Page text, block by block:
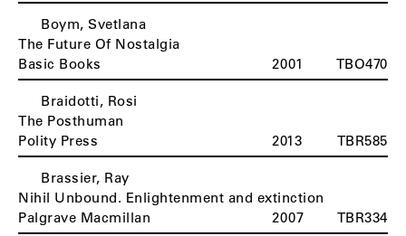
Boym, Svetlana
The Future Of Nostalgia
Basic Books
2001 TBO470
Braidotti, Rosi
The Posthuman
Polity Press
2013 TBR585
Brassier, Ray
Nihil Unbound. Enlightenment and extinction
Palgrave Macmillan
2007 TBR334